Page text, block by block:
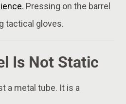
. Pressing on the barrel
tactical gloves.
Is Not Static
a metal tube. It is a